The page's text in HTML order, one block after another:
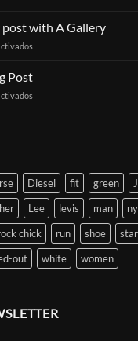
to
post with A Gallery
with
Post
Diesel fit green
Lee levis man
chick run shoe
out white women